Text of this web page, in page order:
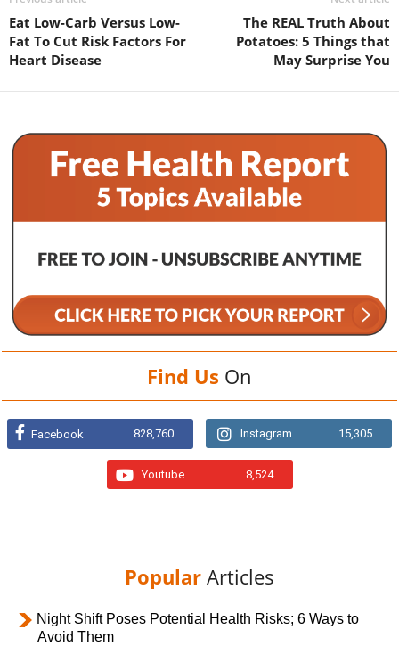
Eat Low-Carb Versus Low-
Fat To Cut Risk Factors For
Heart Disease
The REAL Truth About
Potatoes: 5 Things that
May Surprise You
Find Us On
Facebook 828,760 Instagram 15,305
Youtube 8,524
Popular Articles
Night Shift Poses Potential Health Risks; 6 Ways to
Avoid Them